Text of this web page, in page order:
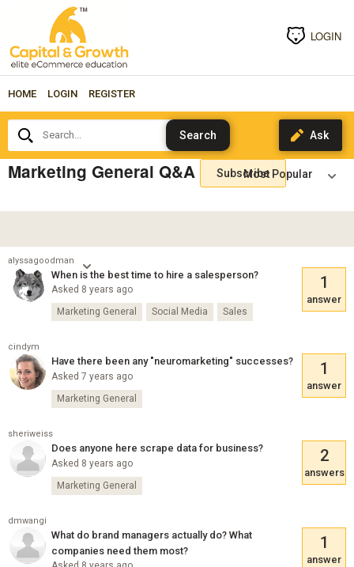
LOGIN
HOME LOGIN REGISTER
Search...
Marketing General Q&A Subscribe
alyssagoodman
When is the best time to hire a salesperson?
Asked 8 years ago 1
answer
Marketing General Social Media Sales
cindym
Have there been any "neuromarketing" successes?
Asked 7 years ago 1
answer
Marketing General
sheriweiss
Does anyone here scrape data for business?
Asked 8 years ago 2
answers
Marketing General
dmwangi
What do brand managers actually do? What
companies need them most?
1
answer